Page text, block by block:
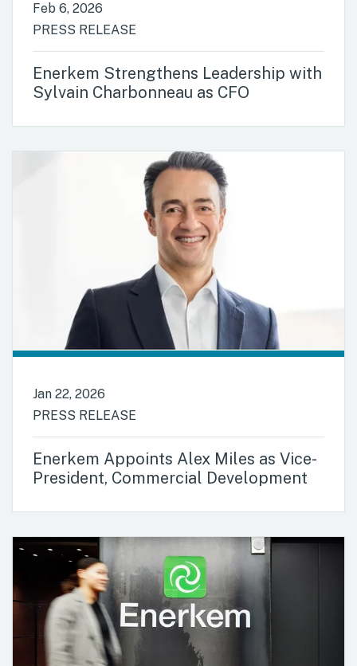
Feb 6, 2026
PRESS RELEASE
Enerkem Strengthens Leadership with
Sylvain Charbonneau as CFO
Jan 22, 2026
PRESS RELEASE
Enerkem Appoints Alex Miles as Vice-
President, Commercial Development